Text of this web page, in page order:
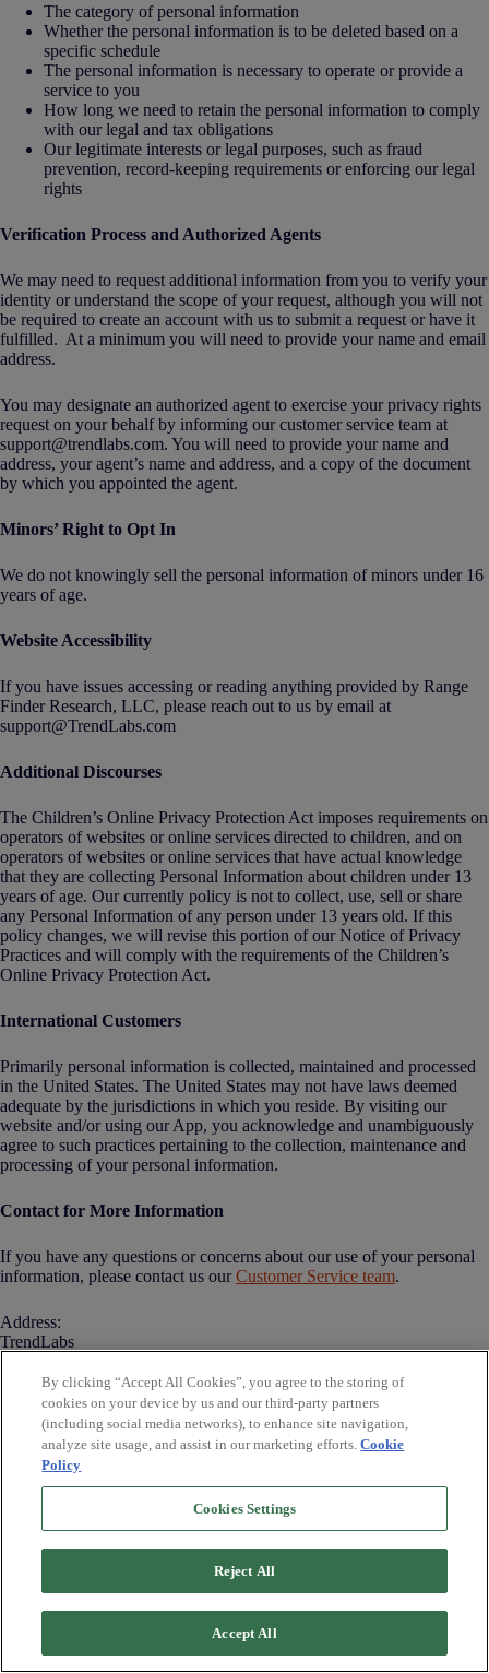
The category of personal information
Whether the personal information is to be deleted based on a
specific schedule
The personal information is necessary to operate or provide a
service to you
How long we need to retain the personal information to comply
with our legal and tax obligations
Our legitimate interests or legal purposes, such as fraud
prevention, record-keeping requirements or enforcing our legal
rights
Verification Process and Authorized Agents
We may need to request additional information from you to verify your
identity or understand the scope of your request, although you will not
be required to create an account with us to submit a request or have it
fulfilled. At a minimum you will need to provide your name and email
address.
You may designate an authorized agent to exercise your privacy rights
request on your behalf by informing our customer service team at
support@trendlabs.com. You will need to provide your name and
address, your agent’s name and address, and a copy of the document
by which you appointed the agent.
Minors’ Right to Opt In
We do not knowingly sell the personal information of minors under 16
years of age.
Website Accessibility
If you have issues accessing or reading anything provided by Range
Finder Research, LLC, please reach out to us by email at
support@TrendLabs.com
Additional Discourses
The Children’s Online Privacy Protection Act imposes requirements on
operators of websites or online services directed to children, and on
operators of websites or online services that have actual knowledge
that they are collecting Personal Information about children under 13
years of age. Our currently policy is not to collect, use, sell or share
any Personal Information of any person under 13 years old. If this
policy changes, we will revise this portion of our Notice of Privacy
Practices and will comply with the requirements of the Children’s
Online Privacy Protection Act.
International Customers
Primarily personal information is collected, maintained and processed
in the United States. The United States may not have laws deemed
adequate by the jurisdictions in which you reside. By visiting our
website and/or using our App, you acknowledge and unambiguously
agree to such practices pertaining to the collection, maintenance and
processing of your personal information.
Contact for More Information
If you have any questions or concerns about our use of your personal
information, please contact us our Customer Service team.
Address:
TrendLabs
Baltimore, MD 2101
Tel: (443) 353-4235
Email: support@trendlabs.com
14 W MT Vernon Place
Contact Us
Disclaimer
SMS Terms and
Conditions
Do Not Sell or
By clicking “Accept All Cookies”, you agree to the storing of
cookies on your device by us and our third-party partners
(including social media networks), to enhance site navigation,
analyze site usage, and assist in our marketing efforts.Cookie
Policy
Cookies Settings
Reject All
Accept All